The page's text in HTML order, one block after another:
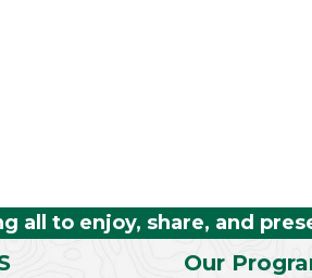
all to enjoy, share, and
Our